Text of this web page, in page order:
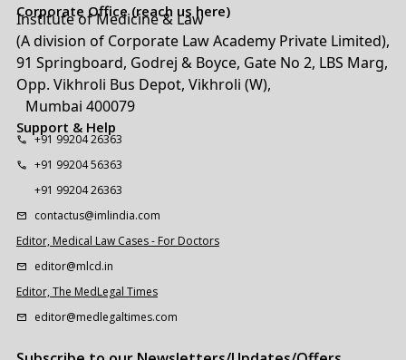
Corporate Office (reach us here)
Institute of Medicine & Law
(A division of Corporate Law Academy Private Limited),
91 Springboard, Godrej & Boyce, Gate No 2, LBS Marg,
Opp. Vikhroli Bus Depot, Vikhroli (W),
Mumbai 400079
Support & Help
+91 99204 26363
+91 99204 56363
+91 99204 26363
contactus@imlindia.com
Editor, Medical Law Cases - For Doctors
editor@mlcd.in
Editor, The MedLegal Times
editor@medlegaltimes.com